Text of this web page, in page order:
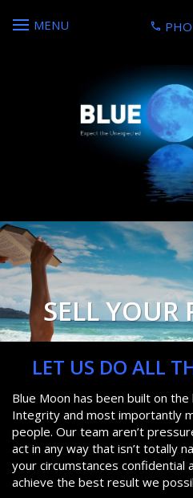
MENU
SELL YOUR
LET US DO ALL
Blue Moon has been built on
Integrity and most importantly
people. Our team aren’t
act in any way that isn’t totally
your circumstances confidential
achieve the best result we